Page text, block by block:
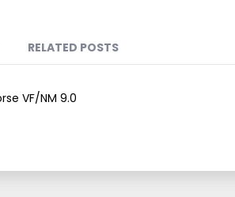
VF/NM 9.0
RELATED POSTS